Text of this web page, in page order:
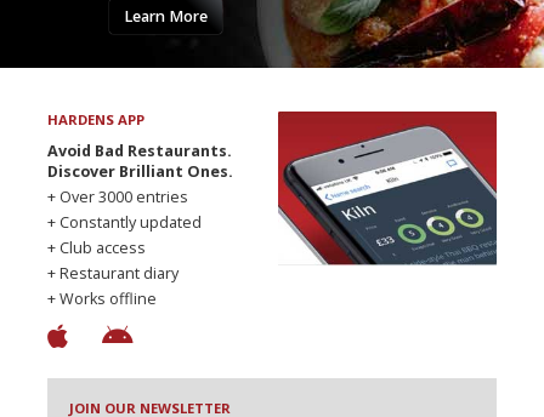
Learn More
HARDENS APP
Avoid Bad Restaurants.
Discover Brilliant Ones.
+ Over 3000 entries
+ Constantly updated
+ Club access
+ Restaurant diary
+ Works offline
JOIN OUR NEWSLETTER